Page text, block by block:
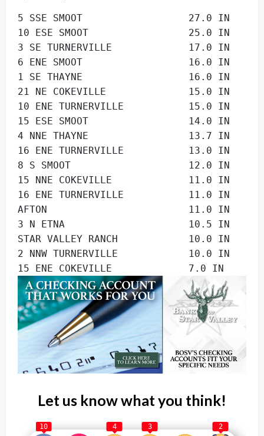
5 SSE SMOOT
10 ESE SMOOT
3 SE TURNERVILLE
6 ENE SMOOT
1 SE THAYNE
21 NE COKEVILLE
10 ENE TURNERVILLE
15 ESE SMOOT
4 NNE THAYNE
16 ENE TURNERVILLE
8 S SMOOT
15 NNE COKEVILLE
16 ENE TURNERVILLE
AFTON
3 N ETNA
STAR VALLEY RANCH
2 NNW TURNERVILLE
15 ENE COKEVILLE             7.0 IN
Let us know what you think!
10 4 3 2